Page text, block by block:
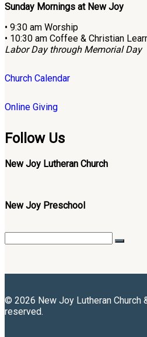
Sunday Mornings at New Joy
• 9:30 am Worship
• 10:30 am Coffee & Christian
Labor Day through Memorial Day
Church Calendar
Online Giving
Follow Us
New Joy Lutheran Church
New Joy Preschool
© 2026 New Joy Lutheran Church
reserved.